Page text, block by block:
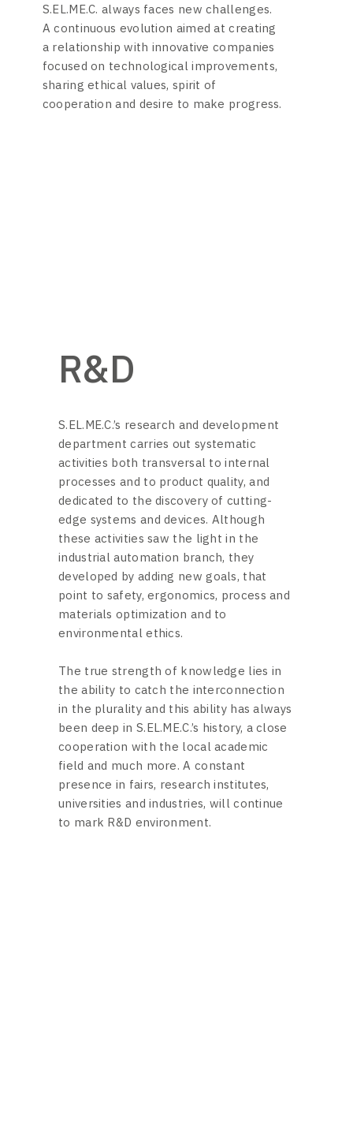
S.EL.ME.C. always faces new challenges.
A continuous evolution aimed at creating
a relationship with innovative companies
focused on technological improvements,
sharing ethical values, spirit of
cooperation and desire to make progress.
R&D
S.EL.ME.C.’s research and development
department carries out systematic
activities both transversal to internal
processes and to product quality, and
dedicated to the discovery of cutting-
edge systems and devices. Although
these activities saw the light in the
industrial automation branch, they
developed by adding new goals, that
point to safety, ergonomics, process and
materials optimization and to
environmental ethics.
The true strength of knowledge lies in
the ability to catch the interconnection
in the plurality and this ability has always
been deep in S.EL.ME.C.’s history, a close
cooperation with the local academic
field and much more. A constant
presence in fairs, research institutes,
universities and industries, will continue
to mark R&D environment.